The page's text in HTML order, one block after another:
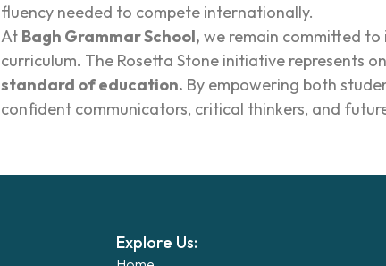
fluency needed to compete internationally.
At Bagh Grammar School, we remain committed
curriculum. The Rosetta Stone initiative represents
standard of education. By empowering both
confident communicators, critical thinkers, and
Explore Us: